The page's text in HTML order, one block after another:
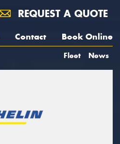
REQUEST A QUOTE
Contact Book Online
Fleet News